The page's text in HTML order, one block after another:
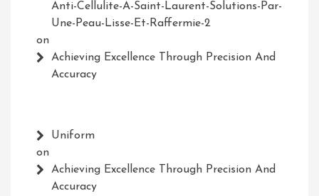
Anti-Cellulite-A-Saint-Laurent-Solutions-Par-
Une-Peau-Lisse-Et-Raffermie-2
on
Achieving Excellence Through Precision And
Accuracy
Uniform
on
Achieving Excellence Through Precision And
Accuracy